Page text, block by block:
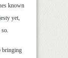
known
yet,
bringing